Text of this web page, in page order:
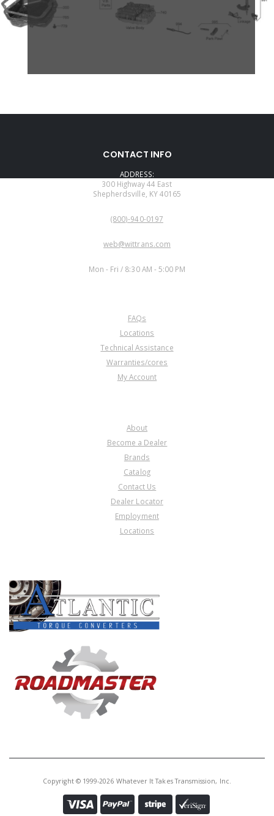
CONTACT INFO
ADDRESS:
300 Highway 44 East
Shepherdsville, KY 40165
(800)-940-0197
web@wittrans.com
Mon - Fri / 8:30 AM - 5:00 PM
FAQs
Locations
Technical Assistance
Warranties/cores
My Account
About
Become a Dealer
Brands
Catalog
Contact Us
Dealer Locator
Employment
Locations
Copyright © 1999-2026 Whatever It Takes Transmission, Inc.